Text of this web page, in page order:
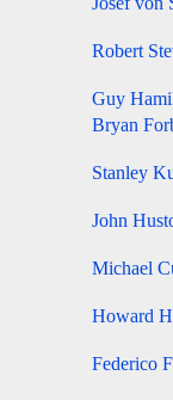
Robert
Guy
Bryan
Stanley
John
Michael
Howard
Federico